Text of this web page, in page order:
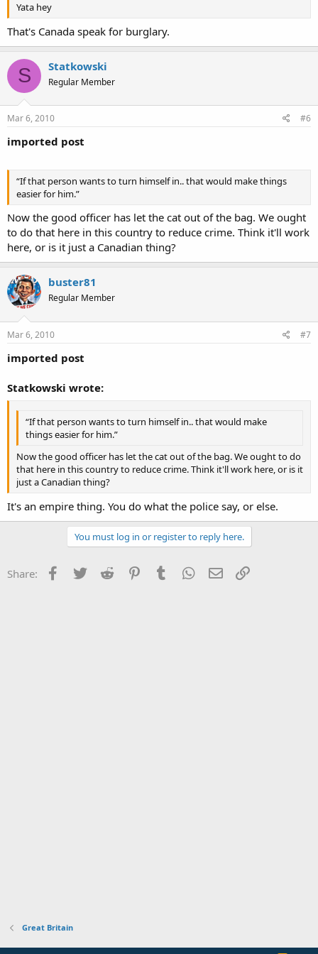
Yata hey
That's Canada speak for burglary.
S Statkowski
Regular Member
Mar 6, 2010 #6
imported post
“If that person wants to turn himself in.. that would make things
easier for him.”
Now the good officer has let the cat out of the bag. We ought
to do that here in this country to reduce crime. Think it'll work
here, or is it just a Canadian thing?
buster81
Regular Member
Mar 6, 2010 #7
imported post
Statkowski wrote:
“If that person wants to turn himself in.. that would make
things easier for him.”
Now the good officer has let the cat out of the bag. We ought to do
that here in this country to reduce crime. Think it'll work here, or is it
just a Canadian thing?
It's an empire thing. You do what the police say, or else.
You must log in or register to reply here.
Share: Facebook
Twitter Reddit PinterestTumblr WhatsApp
Email
Great Britain